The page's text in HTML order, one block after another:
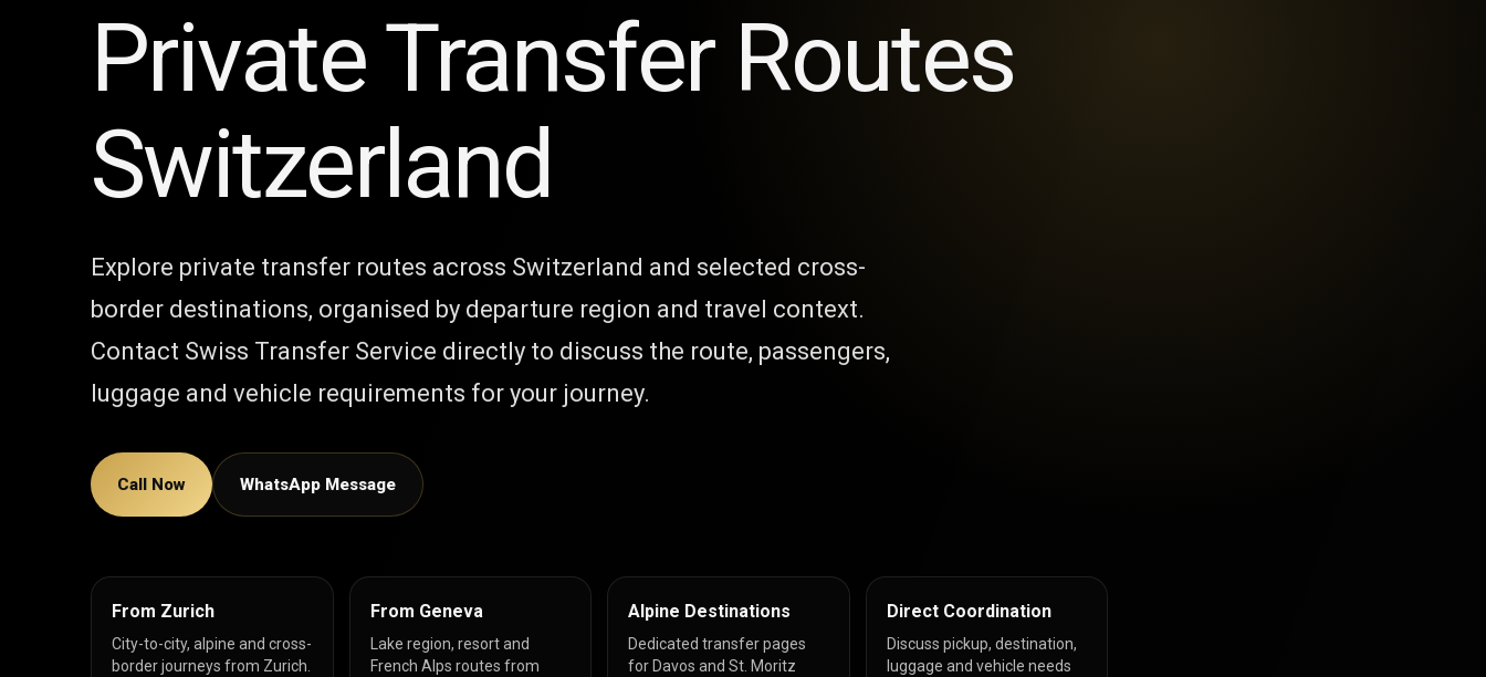
Private Transfer Routes
Switzerland
Explore private transfer routes across Switzerland and selected cross-
border destinations, organised by departure region and travel context.
Contact Swiss Transfer Service directly to discuss the route, passengers,
luggage and vehicle requirements for your journey.
Call Now WhatsApp Message
From Zurich
City-to-city, alpine and cross-
border journeys from Zurich.
From Geneva
Lake region, resort and
French Alps routes from
Alpine Destinations
Dedicated transfer pages
for Davos and St. Moritz
Direct Coordination
Discuss pickup, destination,
luggage and vehicle needs